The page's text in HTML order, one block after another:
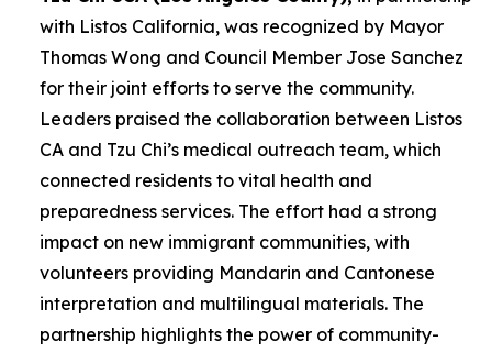
with Listos California, was recognized by Mayor
Thomas Wong and Council Member Jose Sanchez
for their joint efforts to serve the community.
Leaders praised the collaboration between Listos
CA and Tzu Chi’s medical outreach team, which
connected residents to vital health and
preparedness services. The effort had a strong
impact on new immigrant communities, with
volunteers providing Mandarin and Cantonese
interpretation and multilingual materials. The
partnership highlights the power of community-